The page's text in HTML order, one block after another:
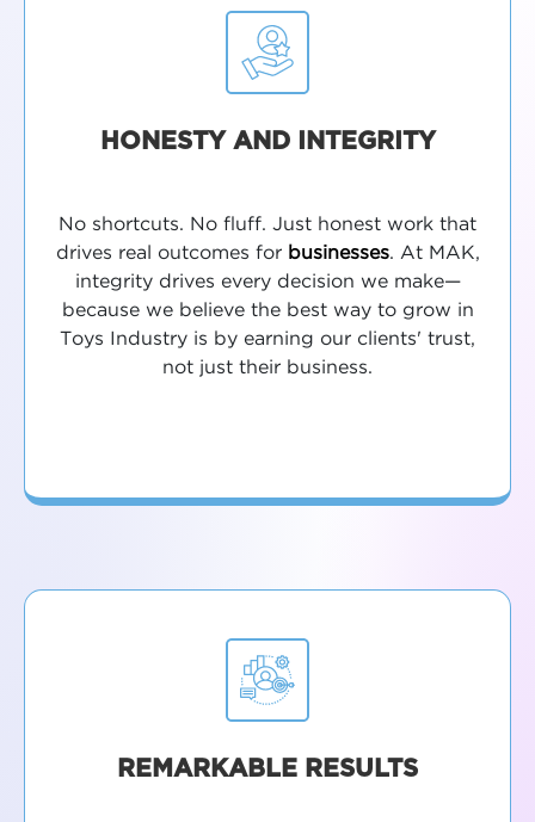
HONESTY AND INTEGRITY
No shortcuts. No fluff. Just honest work that
drives real outcomes for businesses. At MAK,
integrity drives every decision we make—
because we believe the best way to grow in
Toys Industry is by earning our clients' trust,
not just their business.
REMARKABLE RESULTS